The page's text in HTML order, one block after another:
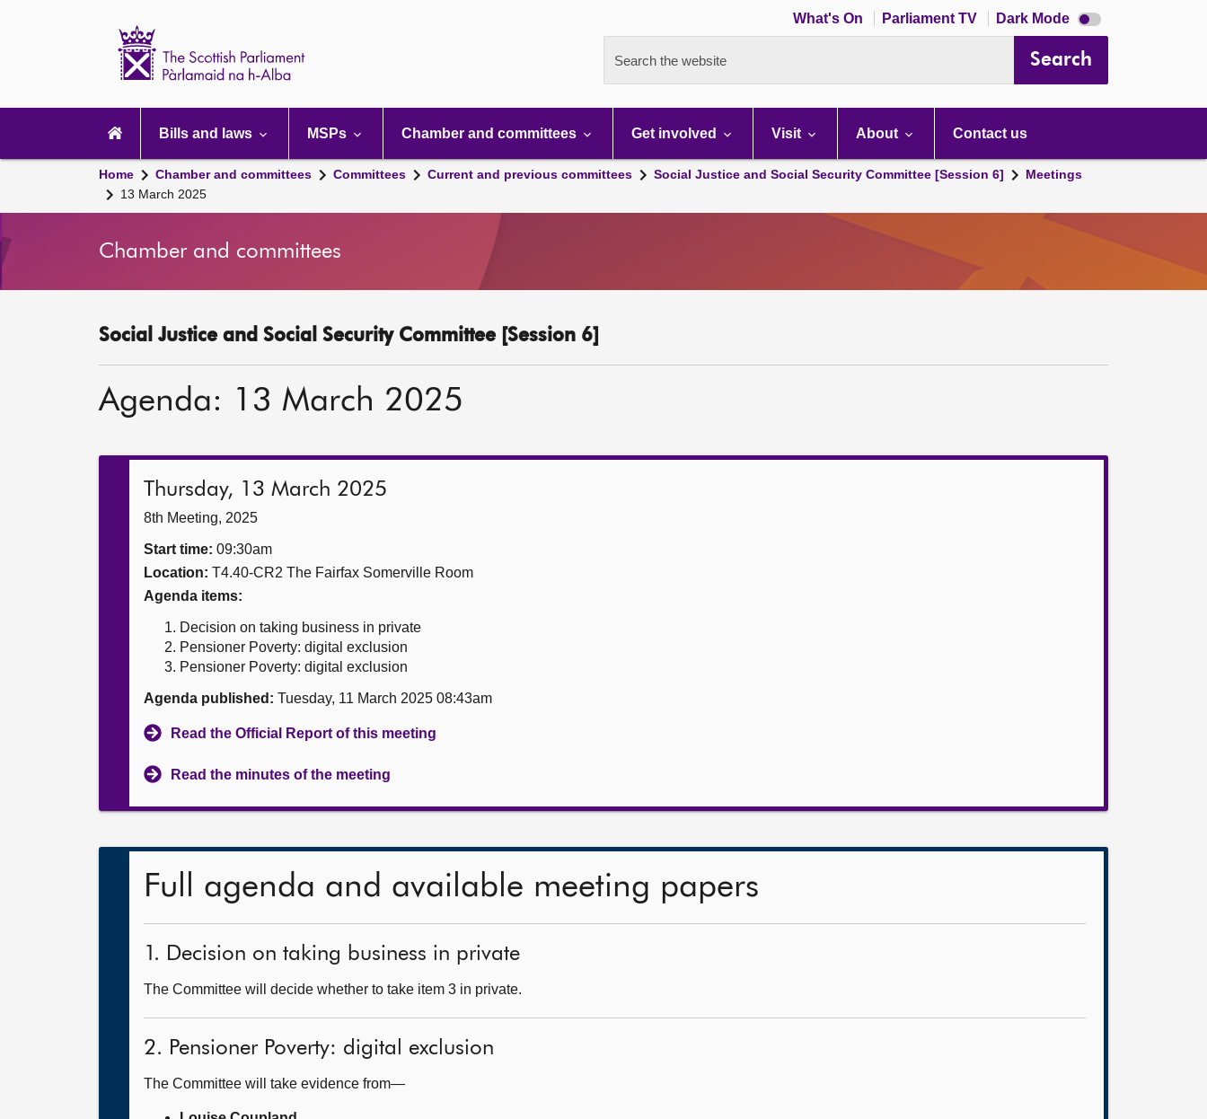
What's On Parliament TV Dark Mode Dark
mode
Search the website Search
navigation
Bills and laws MSPs Chamber and committees Get involved Visit About Contact us
Home Chamber and committees Committees Current and previous committees Social Justice and Social Security Committee [Session 6]
Meetings
13 March 2025
Chamber and committees
Social Justice and Social Security Committee [Session 6]
Agenda: 13 March 2025
Thursday, 13 March 2025
8th Meeting, 2025
Start time: 09:30am
Location: T4.40-CR2 The Fairfax Somerville Room
Agenda items:
Decision on taking business in private
Pensioner Poverty: digital exclusion
Pensioner Poverty: digital exclusion
Agenda published: Tuesday, 11 March 2025 08:43am
Read the Official Report of this meeting
Read the minutes of the meeting
Full agenda and available meeting papers
1. Decision on taking business in private
The Committee will decide whether to take item 3 in private.
2. Pensioner Poverty: digital exclusion
The Committee will take evidence from—